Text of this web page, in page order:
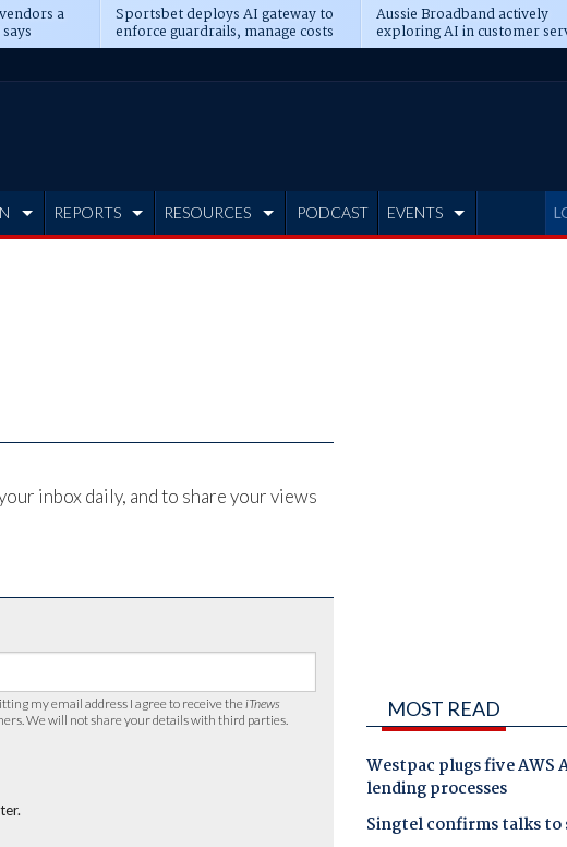
a Sportsbet deploys AI gateway to
enforce guardrails, manage costs
Aussie Broadband actively
exploring AI in customer
REPORTS RESOURCES PODCAST EVENTS
inbox daily, and to share your views
my email address I agree to receive the iTnews
We will not share your details with third parties. MOST READ
Westpac plugs five AWS
lending processes
Singtel confirms talks to